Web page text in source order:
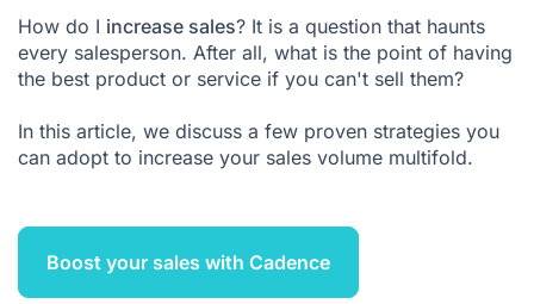
How do I increase sales? It is a question that haunts
every salesperson. After all, what is the point of having
the best product or service if you can't sell them?
In this article, we discuss a few proven strategies you
can adopt to increase your sales volume multifold.
Boost your sales with Cadence